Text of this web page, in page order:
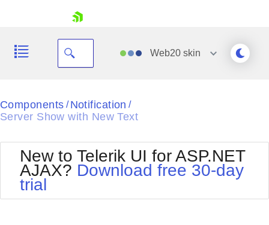
Shopping cart
Login
Web20 skin
Black
Default
Glow
Outlook
Silk
Components / Notification /
Server Show with New Text
New to Telerik UI for ASP.NET
AJAX? Download free 30-day
trial